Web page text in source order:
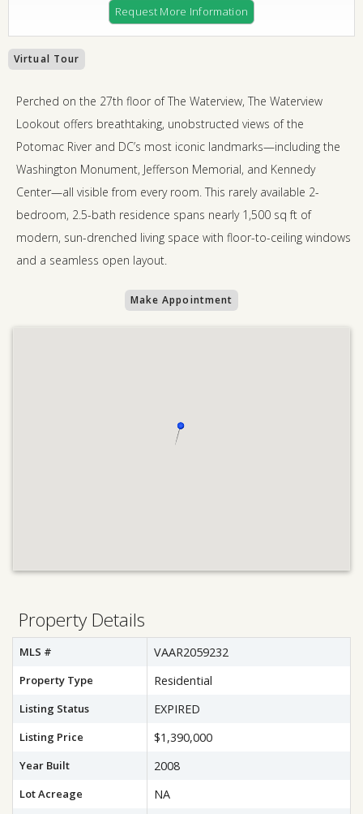
Request More Information
Virtual Tour
Perched on the 27th floor of The Waterview, The Waterview
Lookout offers breathtaking, unobstructed views of the
Potomac River and DC’s most iconic landmarks—including the
Washington Monument, Jefferson Memorial, and Kennedy
Center—all visible from every room. This rarely available 2-
bedroom, 2.5-bath residence spans nearly 1,500 sq ft of
modern, sun-drenched living space with floor-to-ceiling windows
and a seamless open layout.
Make Appointment
Property Details
MLS # VAAR2059232
Property Type Residential
Listing Status EXPIRED
Listing Price $1,390,000
Year Built 2008
Lot Acreage NA